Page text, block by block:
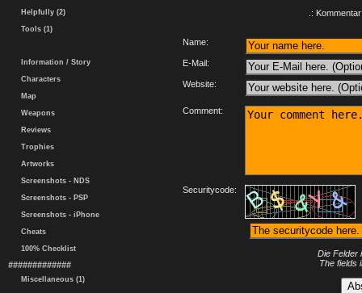
Helpfully (2)
Tools (1)
Information / Story
Characters
Map
Weapons
Reviews
Trophies
Artworks
Screenshots - NDS
Screenshots - PSP
Screenshots - iPhone
Cheats
100% Checklist
#############
Miscellaneous (1)
.:
Name:
E-Mail:
Website:
Comment:
Securitycode:
Die Felder
The fields